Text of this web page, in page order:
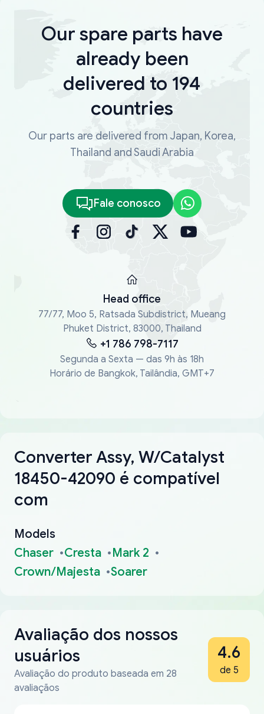
Our spare parts have
already been
delivered to 194
countries
Our parts are delivered from Japan, Korea,
Thailand and Saudi Arabia
Fale conosco
Head office
77/77, Moo 5, Ratsada Subdistrict, Mueang
Phuket District, 83000, Thailand
+1 786 798-7117
Segunda a Sexta — das 9h às 18h
Horário de Bangkok, Tailândia, GMT+7
Converter Assy, W/Catalyst
18450-42090 é compatível
com
Models
Chaser
Cresta
Mark 2
Crown/Majesta
Soarer
Avaliação dos nossos
usuários
Avaliação do produto baseada em 28
avaliaçãos
4.6
de 5